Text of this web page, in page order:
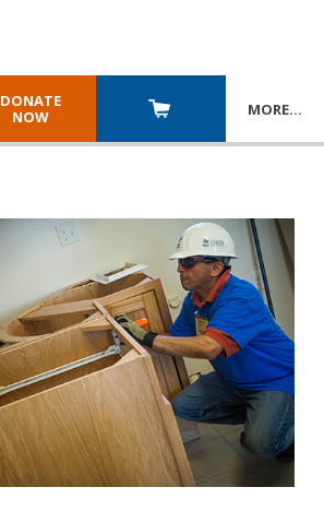
DONATE
NOW
MORE…